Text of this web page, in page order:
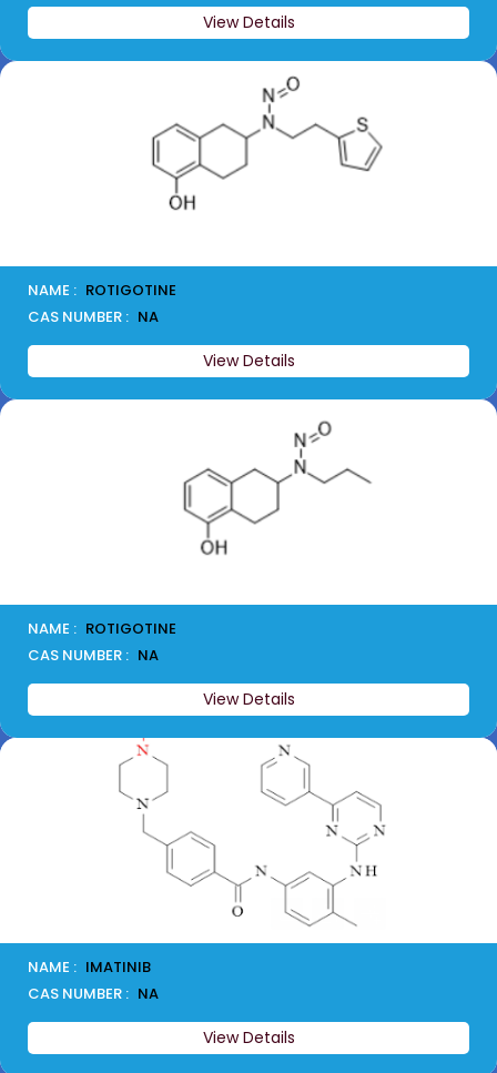
View Details
NAME : ROTIGOTINE
CAS NUMBER : NA
View Details
NAME : ROTIGOTINE
CAS NUMBER : NA
View Details
NAME : IMATINIB
CAS NUMBER : NA
View Details